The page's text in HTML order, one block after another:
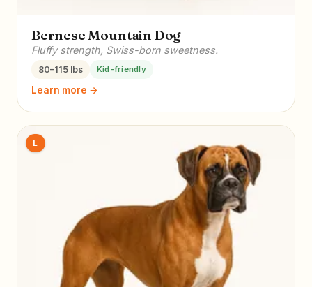
Bernese Mountain Dog
Fluffy strength, Swiss-born sweetness.
80–115 lbs Kid-friendly
Learn more →
L